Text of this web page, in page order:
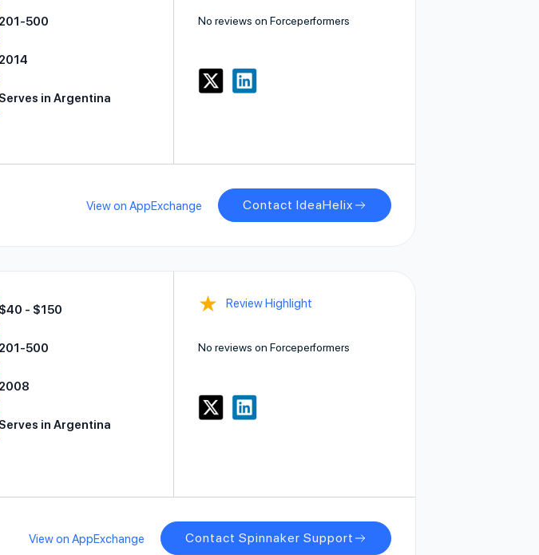
201-500
2014
Serves in Argentina
No reviews on Forceperformers
View on AppExchange Contact IdeaHelix
$40 - $150
201-500
2008
Serves in Argentina
★ Review Highlight
No reviews on Forceperformers
View on AppExchange Contact Spinnaker Support